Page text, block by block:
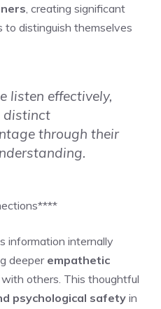
, creating significant
distinguish themselves
listen effectively,
distinct
through their
information internally
deeper empathetic
others. This thoughtful
psychological safety in